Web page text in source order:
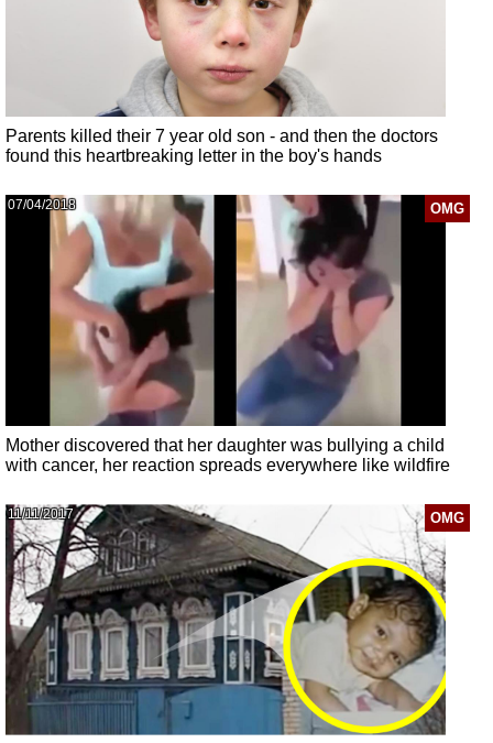
Parents killed their 7 year old son - and then the doctors
found this heartbreaking letter in the boy's hands
OMG
07/04/2018
Mother discovered that her daughter was bullying a child
with cancer, her reaction spreads everywhere like wildfire
OMG
11/11/2017